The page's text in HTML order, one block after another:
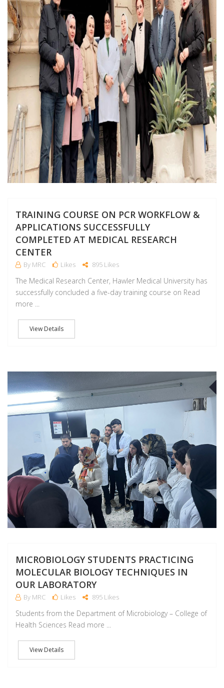
TRAINING COURSE ON PCR WORKFLOW &
APPLICATIONS SUCCESSFULLY
COMPLETED AT MEDICAL RESEARCH
CENTER
By MRC Likes 895 Likes
The Medical Research Center, Hawler Medical University has
successfully concluded a five-day training course on Read
more ...
View Details
MICROBIOLOGY STUDENTS PRACTICING
MOLECULAR BIOLOGY TECHNIQUES IN
OUR LABORATORY
By MRC Likes 895 Likes
Students from the Department of Microbiology – College of
Health Sciences Read more ...
View Details